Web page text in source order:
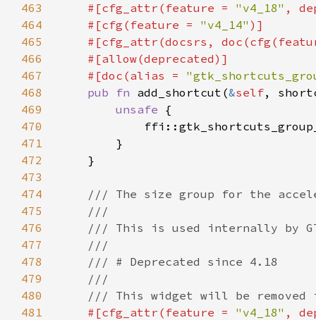
463
#[cfg_attr(feature = "v4_18" ,
464
    #[cfg(feature =
"v4_14"
465
#[cfg_attr(docsrs,
466
467
    #[doc(alias =
468
pub fn add_shortcut(&self,
469
unsafe
470
471
472
473
474
475
476
477
478
479
480
481
#[cfg_attr(feature = "v4_18" ,